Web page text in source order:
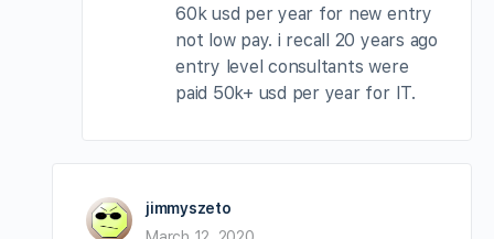
60k usd per year for new entry
not low pay. i recall 20 years ago
entry level consultants were
paid 50k+ usd per year for IT.
jimmyszeto